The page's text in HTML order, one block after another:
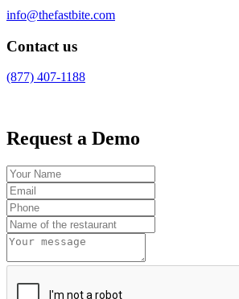
info@thefastbite.com
Contact us
(877) 407-1188
Request a Demo